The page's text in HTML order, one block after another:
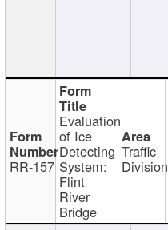
RR-157
Evaluation
of Ice
Detecting
System:
Flint
River
Bridge
Traffic
Division